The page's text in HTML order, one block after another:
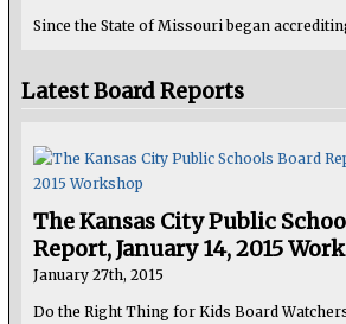
Since the State of Missouri began
Latest Board Reports
The Kansas City Public
Report, January 14, 2015
January 27th, 2015
Do the Right Thing for Kids Board